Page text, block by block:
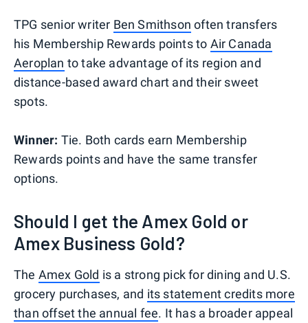
TPG senior writer Ben Smithson often transfers
his Membership Rewards points to Air Canada
Aeroplan to take advantage of its region and
distance-based award chart and their sweet
spots.
Winner: Tie. Both cards earn Membership
Rewards points and have the same transfer
options.
Should I get the Amex Gold or
Amex Business Gold?
The Amex Gold is a strong pick for dining and U.S.
grocery purchases, and its statement credits more
than offset the annual fee. It has a broader appeal